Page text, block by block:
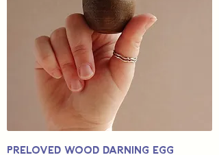
Preloved Wood Darning Egg